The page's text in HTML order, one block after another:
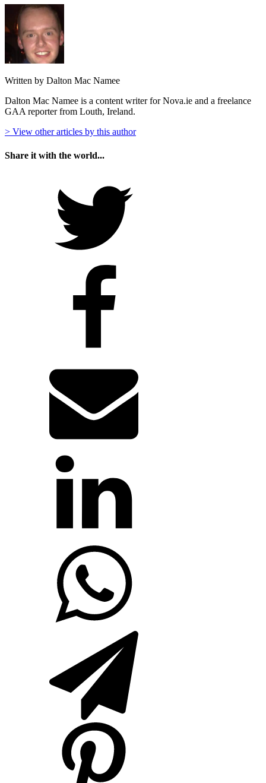
Written by Dalton Mac Namee
Dalton Mac Namee is a content writer for Nova.ie and a freelance
GAA reporter from Louth, Ireland.
> View other articles by this author
Share it with the world...